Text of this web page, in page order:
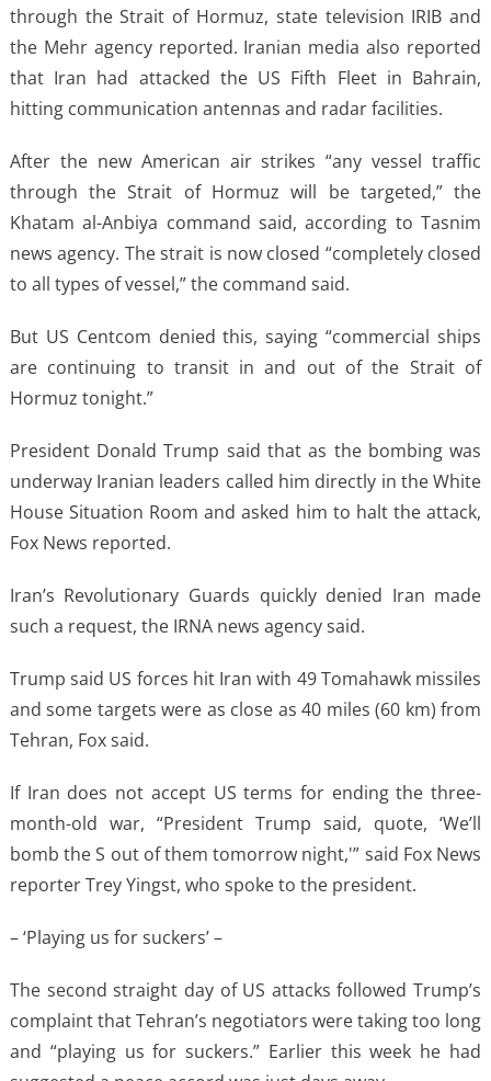
through the Strait of Hormuz, state television IRIB and
the Mehr agency reported. Iranian media also reported
that Iran had attacked the US Fifth Fleet in Bahrain,
hitting communication antennas and radar facilities.
After the new American air strikes “any vessel traffic
through the Strait of Hormuz will be targeted,” the
Khatam al-Anbiya command said, according to Tasnim
news agency. The strait is now closed “completely closed
to all types of vessel,” the command said.
But US Centcom denied this, saying “commercial ships
are continuing to transit in and out of the Strait of
Hormuz tonight.”
President Donald Trump said that as the bombing was
underway Iranian leaders called him directly in the White
House Situation Room and asked him to halt the attack,
Fox News reported.
Iran’s Revolutionary Guards quickly denied Iran made
such a request, the IRNA news agency said.
Trump said US forces hit Iran with 49 Tomahawk missiles
and some targets were as close as 40 miles (60 km) from
Tehran, Fox said.
If Iran does not accept US terms for ending the three-
month-old war, “President Trump said, quote, ‘We’ll
bomb the S out of them tomorrow night,'” said Fox News
reporter Trey Yingst, who spoke to the president.
– ‘Playing us for suckers’ –
The second straight day of US attacks followed Trump’s
complaint that Tehran’s negotiators were taking too long
and “playing us for suckers.” Earlier this week he had